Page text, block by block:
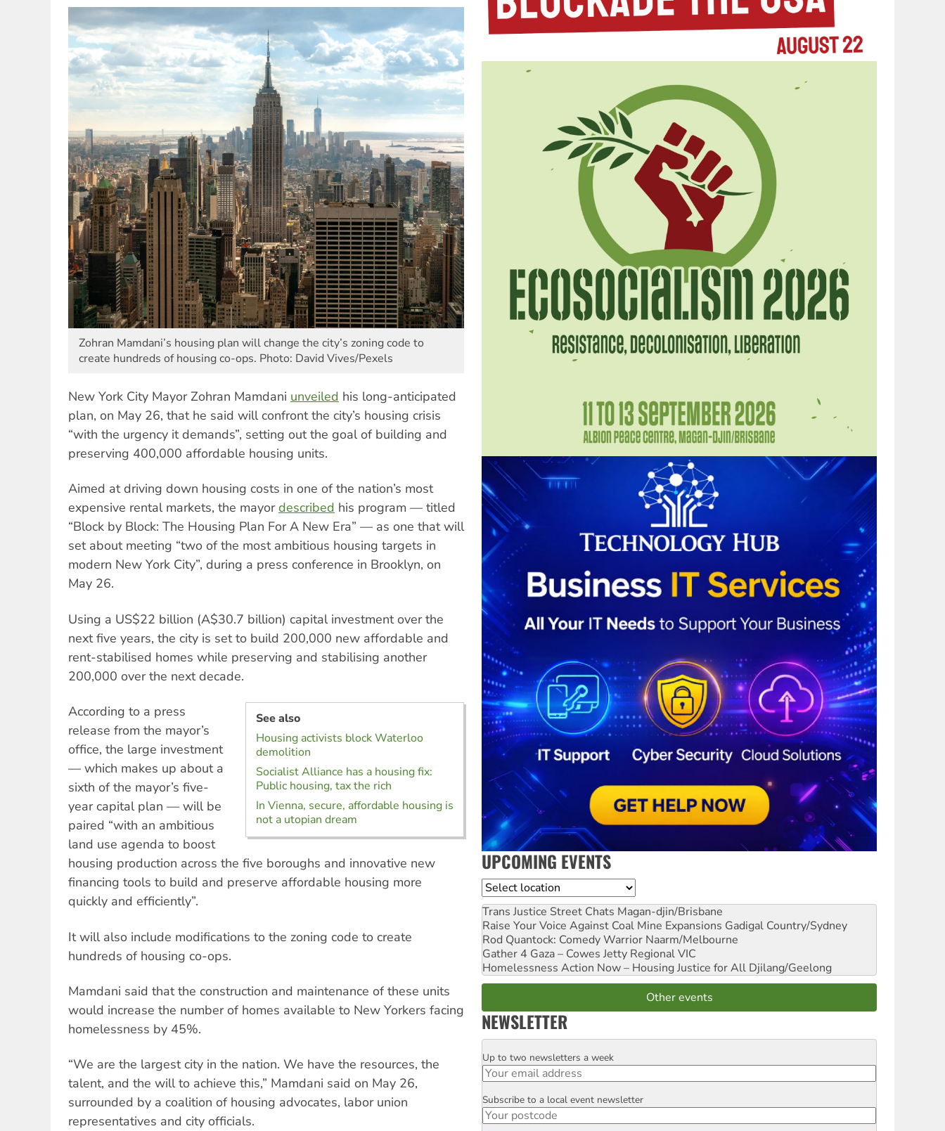
Zohran Mamdani’s housing plan will change the city’s zoning code to
create hundreds of housing co-ops. Photo: David Vives/Pexels
New York City Mayor Zohran Mamdani unveiled his long-anticipated
plan, on May 26, that he said will confront the city’s housing crisis
“with the urgency it demands”, setting out the goal of building and
preserving 400,000 affordable housing units.
Aimed at driving down housing costs in one of the nation’s most
expensive rental markets, the mayordescribed his program — titled
“Block by Block: The Housing Plan For A New Era” — as one that will
set about meeting “two of the most ambitious housing targets in
modern New York City”, during a press conference in Brooklyn, on
May 26.
Using a US$22 billion (A$30.7 billion) capital investment over the
next five years, the city is set to build 200,000 new affordable and
rent-stabilised homes while preserving and stabilising another
200,000 over the next decade.
See also
Housing activists block Waterloo
demolition
Socialist Alliance has a housing fix:
Public housing, tax the rich
In Vienna, secure, affordable housing is
not a utopian dream
According to a press
release from the mayor’s
office, the large investment
— which makes up about a
sixth of the mayor’s five-
year capital plan — will be
paired “with an ambitious
land use agenda to boost
housing production across the five boroughs and innovative new
financing tools to build and preserve affordable housing more
quickly and efficiently”.
It will also include modifications to the zoning code to create
hundreds of housing co-ops.
Mamdani said that the construction and maintenance of these units
would increase the number of homes available to New Yorkers facing
homelessness by 45%.
“We are the largest city in the nation. We have the resources, the
talent, and the will to achieve this,” Mamdani said on May 26,
surrounded by a coalition of housing advocates, labor union
representatives and city officials.
UPCOMING EVENTS
Location
Trans Justice Street Chats Magan-djin/Brisbane
Raise Your Voice Against Coal Mine Expansions Gadigal Country/Sydney
Rod Quantock: Comedy Warrior Naarm/Melbourne
Gather 4 Gaza – Cowes Jetty Regional VIC
Homelessness Action Now – Housing Justice for All Djilang/Geelong
Other events
NEWSLETTER
Email
Up to two newsletters a week
Postcode
Subscribe to a local event newsletter